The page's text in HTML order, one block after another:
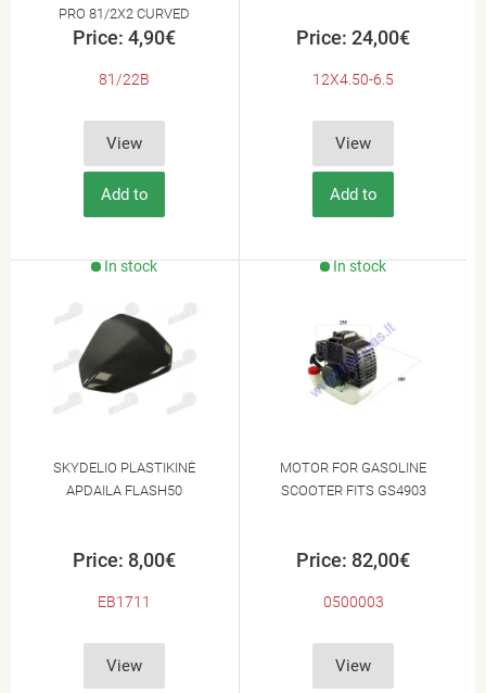
PRO 81/2X2 CURVED
VALVE 8.5X2.0 50-156
Price: 4,90€
81/22B
View
Add to
In stock
Price: 24,00€
12X4.50-6.5
View
Add to
In stock
SKYDELIO PLASTIKINĖ
APDAILA FLASH50
Price: 8,00€
EB1711
View
MOTOR FOR GASOLINE
SCOOTER FITS GS4903
Price: 82,00€
0500003
View